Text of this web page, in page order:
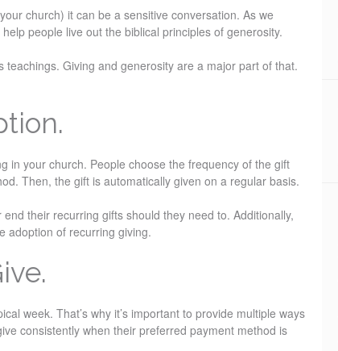
church) it can be a sensitive conversation. As we
people live out the biblical principles of generosity.
Giving and generosity are a major part of that.
in your church. People choose the frequency of the gift
Then, the gift is automatically given on a regular basis.
their recurring gifts should they need to. Additionally,
adoption of recurring giving.
week. That’s why it’s important to provide multiple ways
consistently when their preferred payment method is